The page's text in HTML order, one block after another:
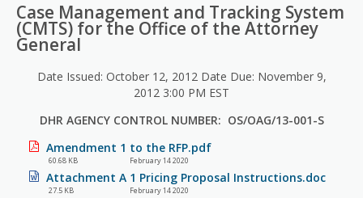
Case Management and Tracking System
(CMTS) for the Office of the Attorney
General
Date Issued: October 12, 2012 Date Due: November 9,
2012 3:00 PM EST
DHR AGENCY CONTROL NUMBER: OS/OAG/13-001-S
Amendment 1 to the RFP.pdf
60.68 KB February 14 2020
Attachment A 1 Pricing Proposal Instructions.doc
27.5 KB February 14 2020